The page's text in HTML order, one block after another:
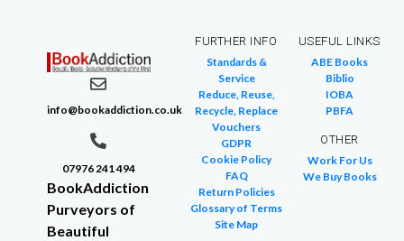
info@bookaddiction.co.uk
07976 241 494
BookAddiction
Purveyors of
Beautiful
FURTHER INFO
Standards &
Service
Reduce, Reuse,
Recycle, Replace
Vouchers
GDPR
Cookie Policy
FAQ
Return Policies
Glossary of Terms
Site Map
USEFUL LINKS
ABE Books
Biblio
IOBA
PBFA
OTHER
Work For Us
We Buy Books